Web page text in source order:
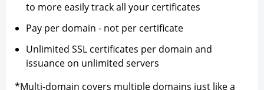
to more easily track all your certificates
Pay per domain - not per certificate
Unlimited SSL certificates per domain and
issuance on unlimited servers
*Multi-domain covers multiple domains just like a